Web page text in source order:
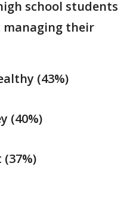
school students
managing their
(43%)
(40%)